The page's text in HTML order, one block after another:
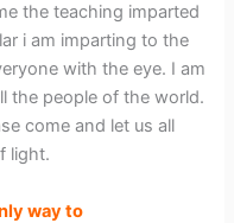
the teaching imparted
i am imparting to the
with the eye. I am
the people of the world.
come and let us all
light.
way to